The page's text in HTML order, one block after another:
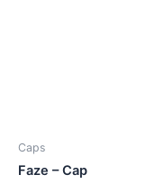
Caps
Faze – Cap